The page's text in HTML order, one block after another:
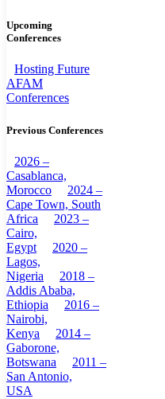
Upcoming
Conferences
Hosting Future
AFAM
Conferences
Previous Conferences
2026 –
Casablanca,
Morocco
2024 –
Cape Town, South
Africa
2023 –
Cairo,
Egypt
2020 –
Lagos,
Nigeria
2018 –
Addis Ababa,
Ethiopia
2016 –
Nairobi,
Kenya
2014 –
Gaborone,
Botswana
2011 –
San Antonio,
USA